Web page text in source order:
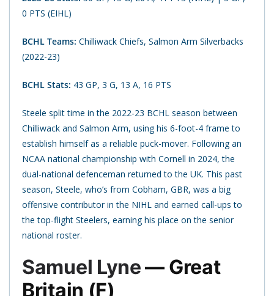
0 PTS (EIHL)
BCHL Teams: Chilliwack Chiefs, Salmon Arm Silverbacks
(2022-23)
BCHL Stats: 43 GP, 3 G, 13 A, 16 PTS
Steele split time in the 2022-23 BCHL season between
Chilliwack and Salmon Arm, using his 6-foot-4 frame to
establish himself as a reliable puck-mover. Following an
NCAA national championship with Cornell in 2024, the
dual-national defenceman returned to the UK. This past
season, Steele, who’s from Cobham, GBR, was a big
offensive contributor in the NIHL and earned call-ups to
the top-flight Steelers, earning his place on the senior
national roster.
Samuel Lyne— Great
Britain (F)